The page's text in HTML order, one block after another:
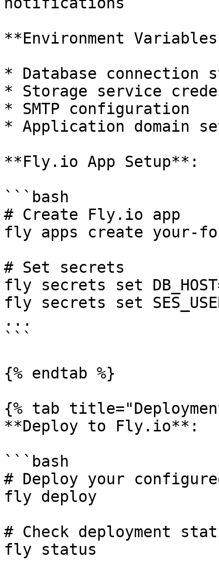
**Environment
* Database connection
* Storage service
* SMTP configuration
* Application domain
**Fly.io App Setup**:
```bash
# Create Fly.io app
fly apps create your-
# Set secrets
fly secrets set
fly secrets set
...
```
{% endtab %}
{% tab
**Deploy to Fly.io**:
```bash
# Deploy your
fly deploy
# Check deployment
fly status